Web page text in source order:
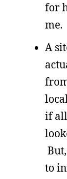
for
me.
A
if
to